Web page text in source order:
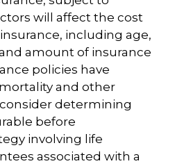
will affect the cost
including age,
amount of insurance
policies have
and other
determining
before
involving life
associated with a